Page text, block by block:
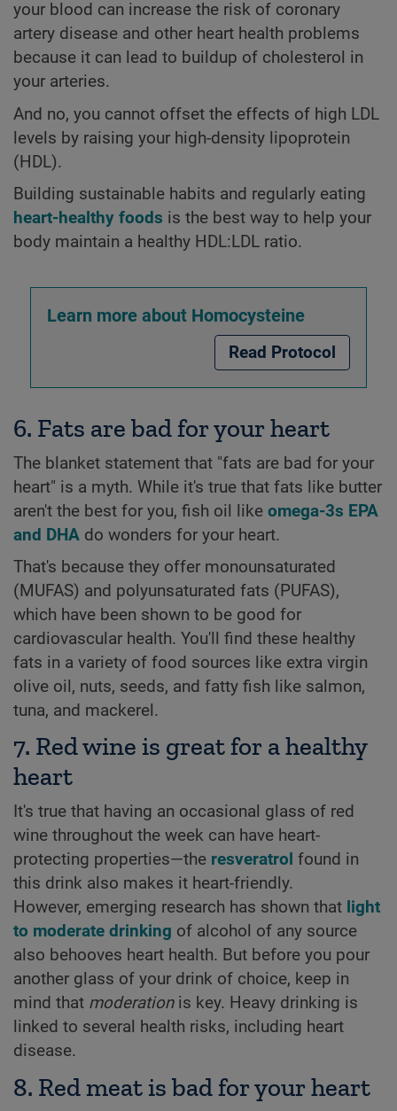
your blood can increase the risk of coronary
artery disease and other heart health problems
because it can lead to buildup of cholesterol in
your arteries.
And no, you cannot offset the effects of high LDL
levels by raising your high-density lipoprotein
(HDL).
Building sustainable habits and regularly eating
heart-healthy foods is the best way to help your
body maintain a healthy HDL:LDL ratio.
Learn more about Homocysteine
Read Protocol
6. Fats are bad for your heart
The blanket statement that "fats are bad for your
heart" is a myth. While it's true that fats like butter
aren't the best for you, fish oil like omega-3s EPA
and DHA do wonders for your heart.
That's because they offer monounsaturated
(MUFAS) and polyunsaturated fats (PUFAS),
which have been shown to be good for
cardiovascular health. You'll find these healthy
fats in a variety of food sources like extra virgin
olive oil, nuts, seeds, and fatty fish like salmon,
tuna, and mackerel.
7. Red wine is great for a healthy
heart
It's true that having an occasional glass of red
wine throughout the week can have heart-
protecting properties—the resveratrol found in
this drink also makes it heart-friendly.
However, emerging research has shown that light
to moderate drinking of alcohol of any source
also behooves heart health. But before you pour
another glass of your drink of choice, keep in
mind that moderationis key. Heavy drinking is
linked to several health risks, including heart
disease.
8. Red meat is bad for your heart